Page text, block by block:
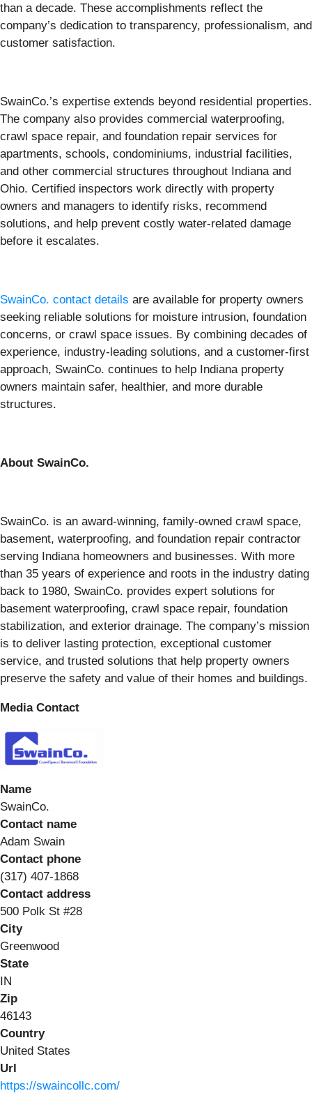
than a decade. These accomplishments reflect the
company’s dedication to transparency, professionalism, and
customer satisfaction.
SwainCo.’s expertise extends beyond residential properties.
The company also provides commercial waterproofing,
crawl space repair, and foundation repair services for
apartments, schools, condominiums, industrial facilities,
and other commercial structures throughout Indiana and
Ohio. Certified inspectors work directly with property
owners and managers to identify risks, recommend
solutions, and help prevent costly water-related damage
before it escalates.
SwainCo. contact details are available for property owners
seeking reliable solutions for moisture intrusion, foundation
concerns, or crawl space issues. By combining decades of
experience, industry-leading solutions, and a customer-first
approach, SwainCo. continues to help Indiana property
owners maintain safer, healthier, and more durable
structures.
About SwainCo.
SwainCo. is an award-winning, family-owned crawl space,
basement, waterproofing, and foundation repair contractor
serving Indiana homeowners and businesses. With more
than 35 years of experience and roots in the industry dating
back to 1980, SwainCo. provides expert solutions for
basement waterproofing, crawl space repair, foundation
stabilization, and exterior drainage. The company’s mission
is to deliver lasting protection, exceptional customer
service, and trusted solutions that help property owners
preserve the safety and value of their homes and buildings.
Media Contact
Name
SwainCo.
Contact name
Adam Swain
Contact phone
(317) 407-1868
Contact address
500 Polk St #28
City
Greenwood
State
IN
Zip
46143
Country
United States
Url
https://swaincollc.com/